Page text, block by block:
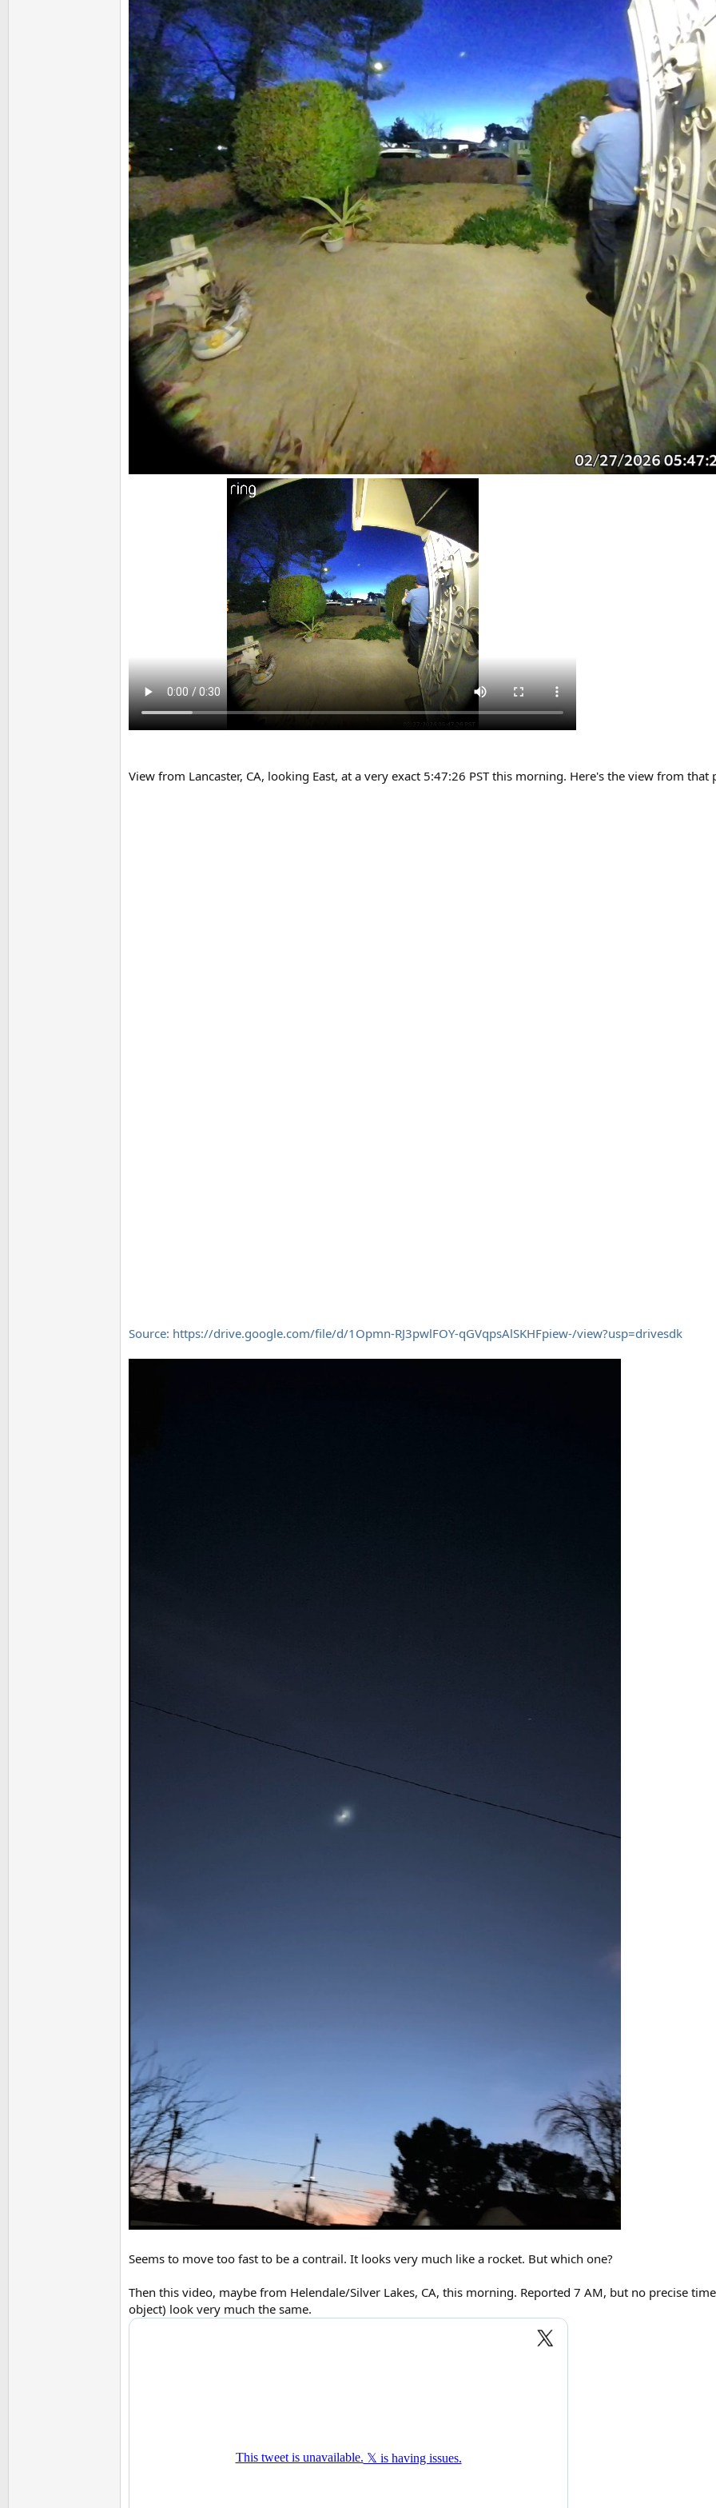
View from Lancaster, CA, looking East, at a very exact 5:47:26 PST this morning. Here's the view from that
Source: https://drive.google.com/file/d/1Opmn-RJ3pwlFOY-qGVqpsAlSKHFpiew-/view?usp=drivesdk
Seems to move too fast to be a contrail. It looks very much like a rocket. But which one?
Then this video, maybe from Helendale/Silver Lakes, CA, this morning. Reported 7 AM, but no precise
object) look very much the same.